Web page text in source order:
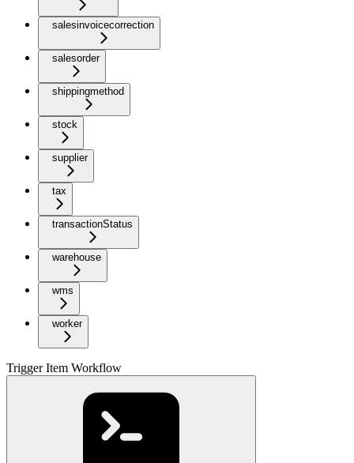
salesinvoicecorrection
salesorder
shippingmethod
stock
supplier
tax
transactionStatus
warehouse
wms
worker
Trigger Item Workflow